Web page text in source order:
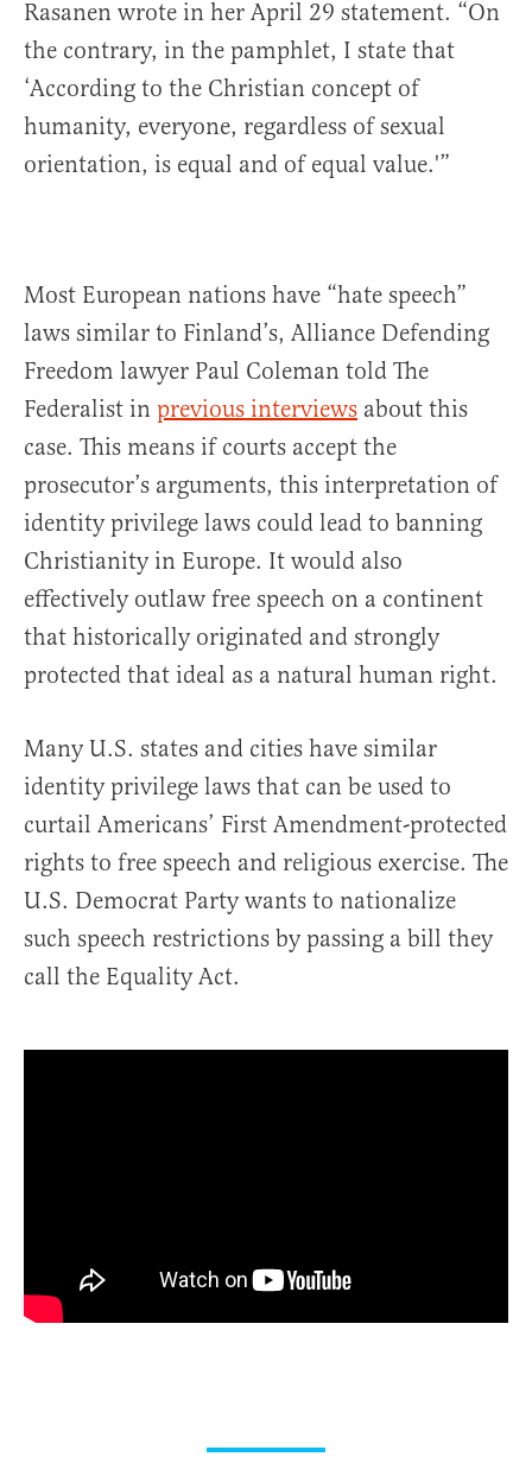
Rasanen wrote in her April 29 statement. “On
the contrary, in the pamphlet, I state that
‘According to the Christian concept of
humanity, everyone, regardless of sexual
orientation, is equal and of equal value.'”
Most European nations have “hate speech”
laws similar to Finland’s, Alliance Defending
Freedom lawyer Paul Coleman told The
Federalist in previous interviews about this
case. This means if courts accept the
prosecutor’s arguments, this interpretation of
identity privilege laws could lead to banning
Christianity in Europe. It would also
effectively outlaw free speech on a continent
that historically originated and strongly
protected that ideal as a natural human right.
Many U.S. states and cities have similar
identity privilege laws that can be used to
curtail Americans’ First Amendment-protected
rights to free speech and religious exercise. The
U.S. Democrat Party wants to nationalize
such speech restrictions by passing a bill they
call the Equality Act.